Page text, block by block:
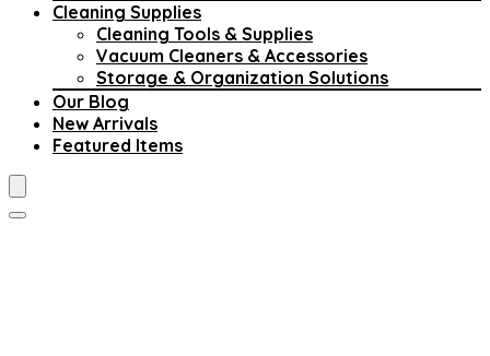
Cleaning Supplies
Cleaning Tools & Supplies
Vacuum Cleaners & Accessories
Storage & Organization Solutions
Our Blog
New Arrivals
Featured Items